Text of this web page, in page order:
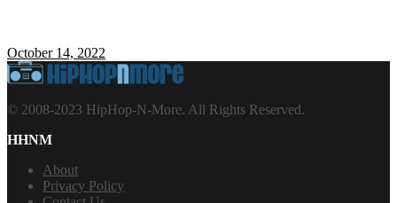
October 14, 2022
© 2008-2023 HipHop-N-More. All Rights Reserved.
HHNM
About
Privacy Policy